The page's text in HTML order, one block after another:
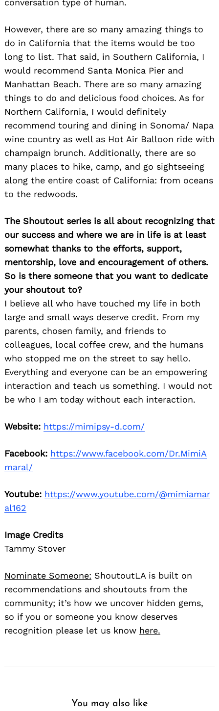
However, there are so many amazing things to
do in California that the items would be too
long to list. That said, in Southern California, I
would recommend Santa Monica Pier and
Manhattan Beach. There are so many amazing
things to do and delicious food choices. As for
Northern California, I would definitely
recommend touring and dining in Sonoma/ Napa
wine country as well as Hot Air Balloon ride with
champaign brunch. Additionally, there are so
many places to hike, camp, and go sightseeing
along the entire coast of California: from oceans
to the redwoods.
The Shoutout series is all about recognizing that
our success and where we are in life is at least
somewhat thanks to the efforts, support,
mentorship, love and encouragement of others.
So is there someone that you want to dedicate
your shoutout to?
I believe all who have touched my life in both
large and small ways deserve credit. From my
parents, chosen family, and friends to
colleagues, local coffee crew, and the humans
who stopped me on the street to say hello.
Everything and everyone can be an empowering
interaction and teach us something. I would not
be who I am today without each interaction.
Website: https://mimipsy-d.com/
Facebook: https://www.facebook.com/Dr.MimiA
maral/
Youtube: https://www.youtube.com/@mimiamar
al162
Image Credits
Tammy Stover
Nominate Someone: ShoutoutLA is built on
recommendations and shoutouts from the
community; it’s how we uncover hidden gems,
so if you or someone you know deserves
recognition please let us know here.
You may also like